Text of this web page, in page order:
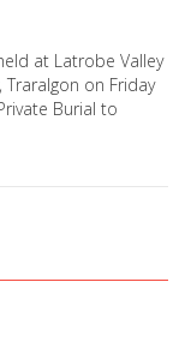
at Latrobe Valley
Traralgon on Friday
Burial to